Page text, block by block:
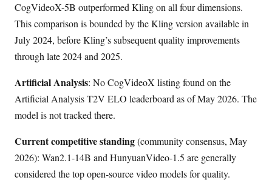
CogVideoX-5B outperformed Kling on all four dimensions.
This comparison is bounded by the Kling version available in
July 2024, before Kling’s subsequent quality improvements
through late 2024 and 2025.
Artificial Analysis: No CogVideoX listing found on the
Artificial Analysis T2V ELO leaderboard as of May 2026. The
model is not tracked there.
Current competitive standing(community consensus, May
2026): Wan2.1-14B and HunyuanVideo-1.5 are generally
considered the top open-source video models for quality.